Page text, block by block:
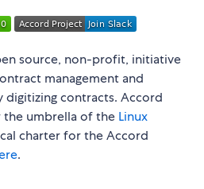
source, non-profit, initiative
management and
contracts. Accord
the umbrella of the Linux
charter for the Accord
.